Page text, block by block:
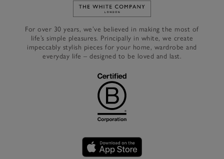
Link to The White Company's
For over 30 years, we’ve believed in making the most of
life’s simple pleasures. Principally in white, we create
impeccably stylish pieces for your home, wardrobe and
everyday life – designed to be loved and last.